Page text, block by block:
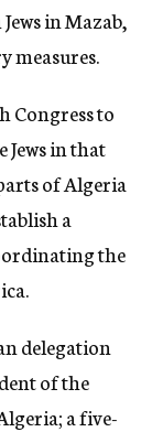
in Mazab,
measures.
Congress to
in that
of Algeria
a
the
delegation
of the
a five-